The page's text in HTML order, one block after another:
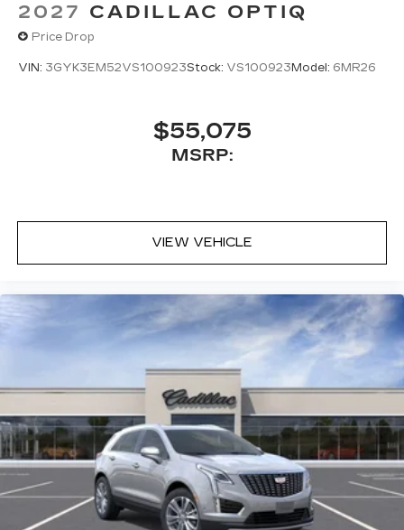
2027 CADILLAC OPTIQ
Price Drop
VIN: 3GYK3EM52VS100923Stock: VS100923Model: 6MR26
$55,075
MSRP:
VIEW VEHICLE